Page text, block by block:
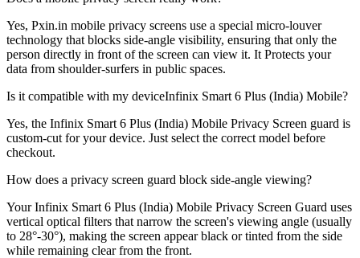
Yes, Pxin.in mobile privacy screens use a special micro-louver
technology that blocks side-angle visibility, ensuring that only the
person directly in front of the screen can view it. It Protects your
data from shoulder-surfers in public spaces.
Is it compatible with my deviceInfinix Smart 6 Plus (India) Mobile?
Yes, the Infinix Smart 6 Plus (India) Mobile Privacy Screen guard is
custom-cut for your device. Just select the correct model before
checkout.
How does a privacy screen guard block side-angle viewing?
Your Infinix Smart 6 Plus (India) Mobile Privacy Screen Guard uses
vertical optical filters that narrow the screen's viewing angle (usually
to 28°-30°), making the screen appear black or tinted from the side
while remaining clear from the front.